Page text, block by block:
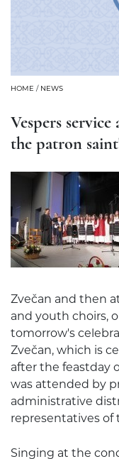
HOME / NEWS
Vespers
the patron
Zvečan and then
and youth choirs,
tomorrow's
Zvečan, which is
after the feastday
was attended by
administrative
representatives of
Singing at the